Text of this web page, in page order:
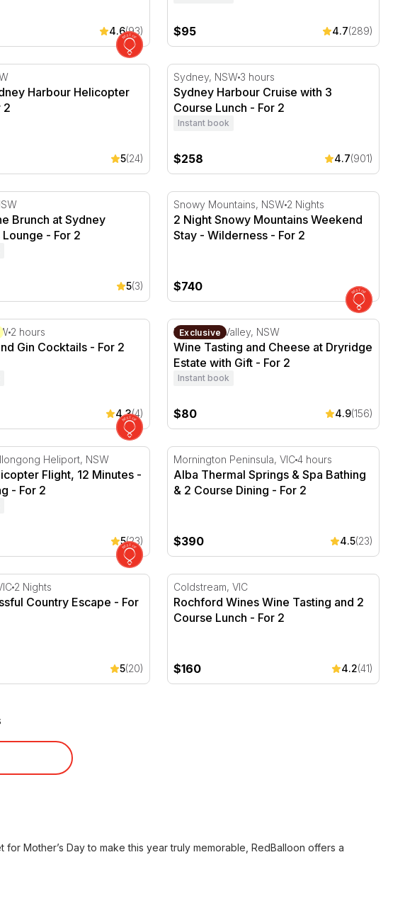
4.6(93) $95 4.7(289)
Harbour Helicopter Flight - For 2
Harbour Helicopter
2
5(24)
Sydney Harbour Cruise with 3 Course
Sydney, NSW 3 hours
Sydney Harbour Cruise with 3
Course Lunch - For 2
Instant book
$258 4.7(901)
For 2
Brunch at Sydney Seaplanes Lounge - For 2
Brunch at Sydney
- For 2
5(3)
2 Night Snowy Mountains Weekend Stay -
Snowy Mountains, NSW 2 Nights
2 Night Snowy Mountains Weekend
Stay - Wilderness - For 2
$740
Gin Cocktails - For 2
2 hours
Gin Cocktails - For 2
4.3(4)
Wine Tasting and Cheese at Dryridge
Exclusive
Megalong Valley, NSW
Wine Tasting and Cheese at Dryridge
Estate with Gift - For 2
Instant book
$80 4.9(156)
2 Flight, 12 Minutes - Wollongong - For 2
Heliport, NSW
Flight, 12 Minutes -
- For 2
5(23)
Alba Thermal Springs & Spa Bathing & 2
Mornington Peninsula, VIC4 hours
Alba Thermal Springs & Spa Bathing
& 2 Course Dining - For 2
$390 4.5(23)
Country Escape - For 2
2 Nights
Country Escape - For
5(20)
Rochford Wines Wine Tasting and 2
Coldstream, VIC
Rochford Wines Wine Tasting and 2
Course Lunch - For 2
$160 4.2(41)
Mother’s Day to make this year truly memorable, RedBalloon offers a